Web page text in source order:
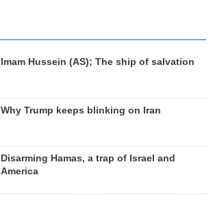
Imam Hussein (AS); The ship of salvation
Why Trump keeps blinking on Iran
Disarming Hamas, a trap of Israel and
America